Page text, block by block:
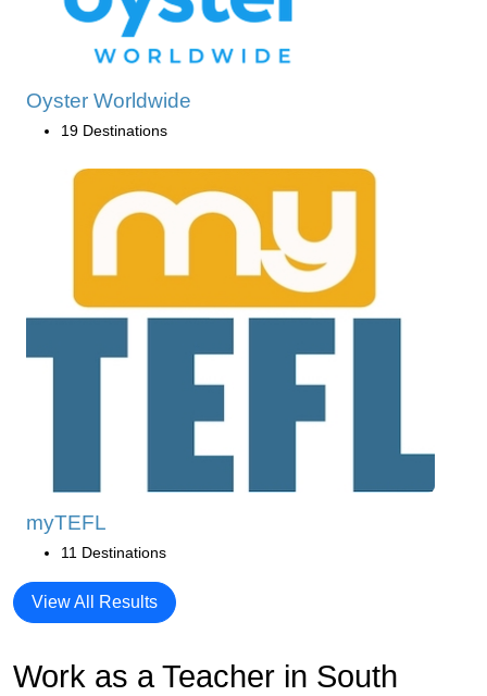
Oyster Worldwide
19 Destinations
myTEFL
11 Destinations
View All Results
Work as a Teacher in South